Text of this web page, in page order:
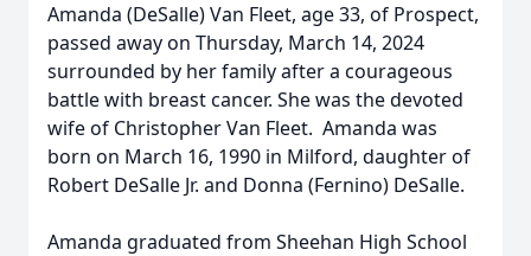
Amanda (DeSalle) Van Fleet, age 33, of Prospect,
passed away on Thursday, March 14, 2024
surrounded by her family after a courageous
battle with breast cancer. She was the devoted
wife of Christopher Van Fleet. Amanda was
born on March 16, 1990 in Milford, daughter of
Robert DeSalle Jr. and Donna (Fernino) DeSalle.
Amanda graduated from Sheehan High School